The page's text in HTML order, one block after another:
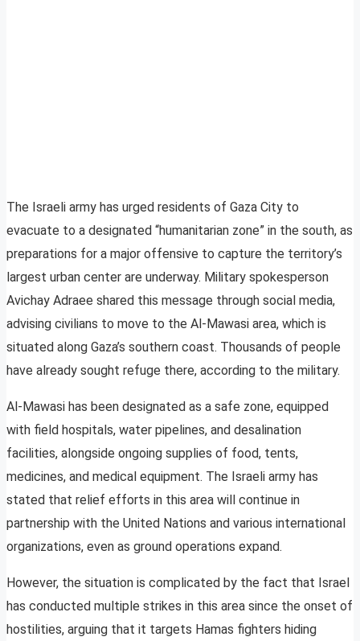
The Israeli army has urged residents of Gaza City to
evacuate to a designated “humanitarian zone” in the south, as
preparations for a major offensive to capture the territory’s
largest urban center are underway. Military spokesperson
Avichay Adraee shared this message through social media,
advising civilians to move to the Al-Mawasi area, which is
situated along Gaza’s southern coast. Thousands of people
have already sought refuge there, according to the military.
Al-Mawasi has been designated as a safe zone, equipped
with field hospitals, water pipelines, and desalination
facilities, alongside ongoing supplies of food, tents,
medicines, and medical equipment. The Israeli army has
stated that relief efforts in this area will continue in
partnership with the United Nations and various international
organizations, even as ground operations expand.
However, the situation is complicated by the fact that Israel
has conducted multiple strikes in this area since the onset of
hostilities, arguing that it targets Hamas fighters hiding